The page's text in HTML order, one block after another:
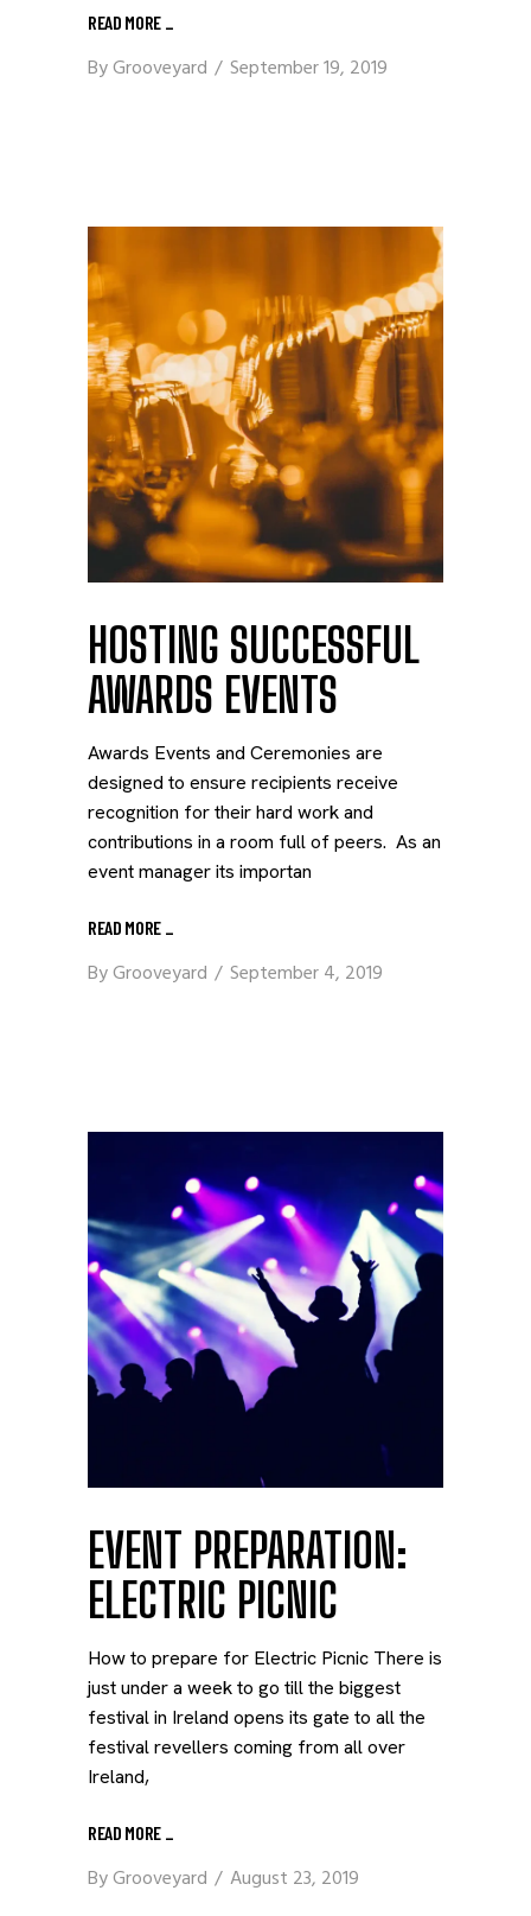
READ MORE _
ByGrooveyard September 19, 2019
HOSTING SUCCESSFUL
AWARDS EVENTS
Awards Events and Ceremonies are
designed to ensure recipients receive
recognition for their hard work and
contributions in a room full of peers. As an
event manager its importan
READ MORE _
ByGrooveyard September 4, 2019
EVENT PREPARATION:
ELECTRIC PICNIC
How to prepare for Electric Picnic There is
just under a week to go till the biggest
festival in Ireland opens its gate to all the
festival revellers coming from all over
Ireland,
READ MORE _
ByGrooveyard August 23, 2019